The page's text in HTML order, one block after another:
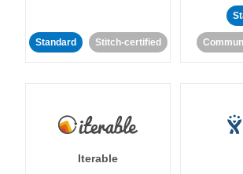
Standard Stitch-certified
Iterable